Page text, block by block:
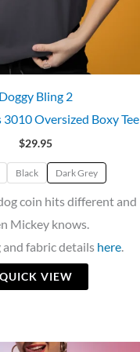
Doggy Bling 2
3010 Oversized Boxy Tee
$29.95
Black Dark Grey
coin hits different and
Mickey knows.
and fabric details here.
QUICK VIEW